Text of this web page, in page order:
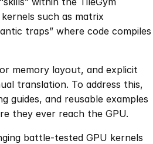
such as matrix
traps” where code compiles
memory layout, and explicit
translation. To address this,
guides, and reusable examples
they ever reach the GPU.
battle-tested GPU kernels